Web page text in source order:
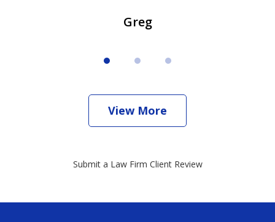
Greg
View More
Submit a Law Firm Client Review